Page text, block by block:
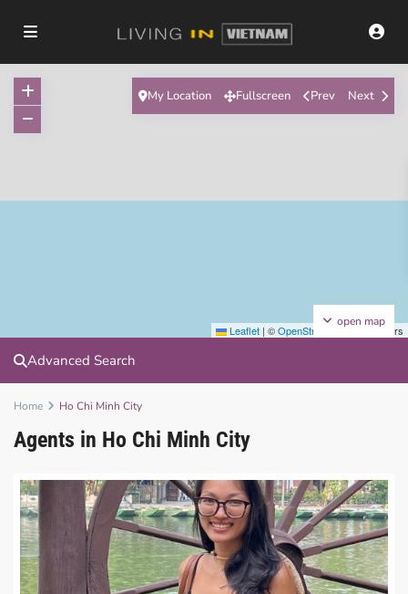
Leaflet | ©OpenStreetMap contributors
open map
My Location Fullscreen Prev Next
Advanced Search
Home Ho Chi Minh City
Agents in Ho Chi Minh City